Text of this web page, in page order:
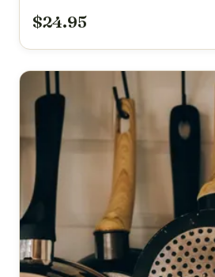
$24.95